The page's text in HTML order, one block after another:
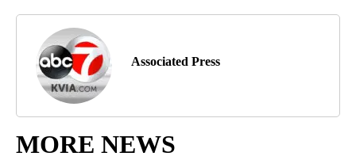
Associated Press
MORE NEWS